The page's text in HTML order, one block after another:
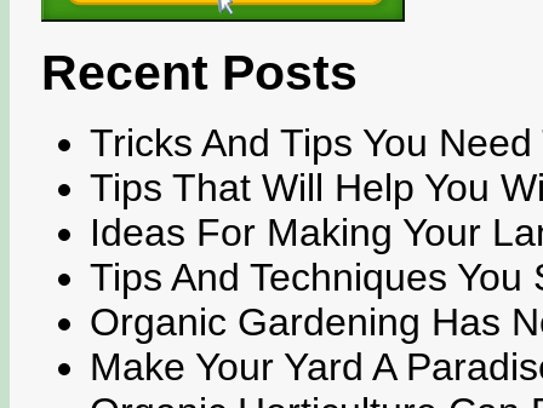
Recent Posts
Tricks And Tips You
Tips That Will Help You
Ideas For Making Your
Tips And Techniques
Organic Gardening Has
Make Your Yard A